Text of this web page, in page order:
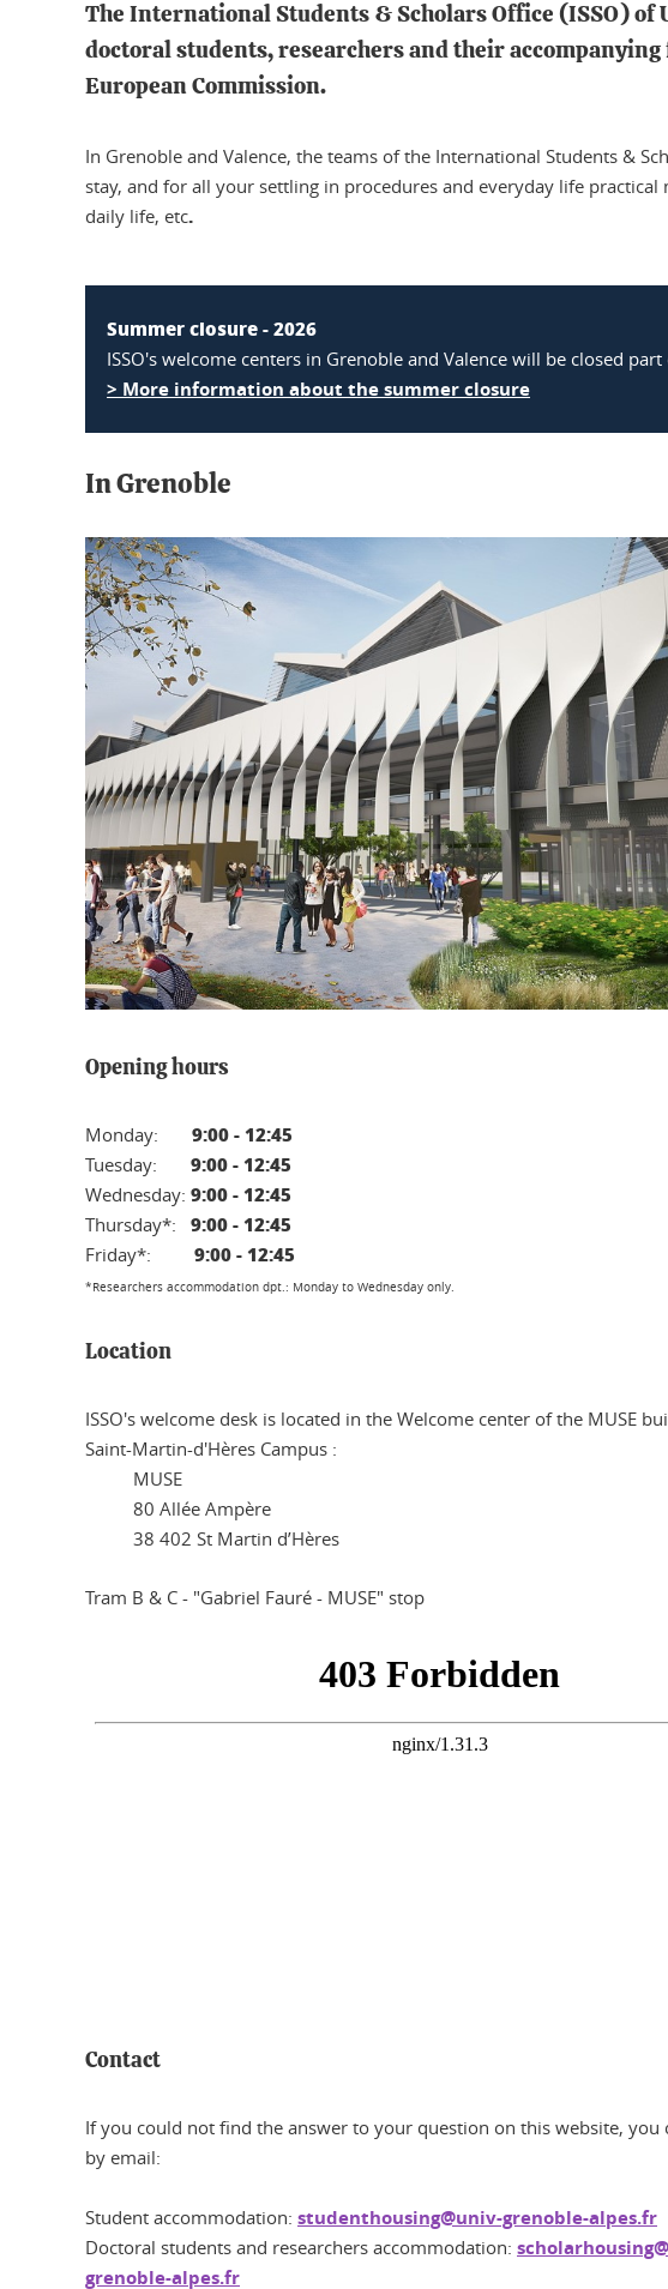
The International Students & Scholars Office (ISSO)
doctoral students, researchers and their accompanying
European Commission.
In Grenoble and Valence, the teams of the International Students &
stay, and for all your settling in procedures and everyday life
daily life, etc.
Summer closure - 2026
ISSO's welcome centers in Grenoble and Valence will be closed
> More information about the summer closure
In Grenoble
Opening hours
Monday: 9:00 - 12:45
Tuesday: 9:00 - 12:45
Wednesday: 9:00 - 12:45
Thursday*: 9:00 - 12:45
Friday*: 9:00 - 12:45
*Researchers accommodation dpt.: Monday to Wednesday only.
Location
ISSO's welcome desk is located in the Welcome center of the MUSE
Saint-Martin-d'Hères Campus :
MUSE
80 Allée Ampère
38 402 St Martin d’Hères
Tram B & C - "Gabriel Fauré - MUSE" stop
Contact
If you could not find the answer to your question on this website, you
by email:
Student accommodation: studenthousing@univ-grenoble-alpes.fr
Doctoral students and researchers accommodation:
grenoble-alpes.fr